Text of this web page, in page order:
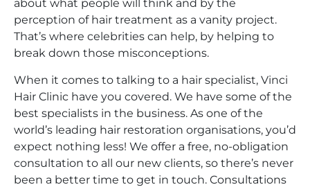
about what people will think and by the
perception of hair treatment as a vanity project.
That’s where celebrities can help, by helping to
break down those misconceptions.
When it comes to talking to a hair specialist, Vinci
Hair Clinic have you covered. We have some of the
best specialists in the business. As one of the
world’s leading hair restoration organisations, you’d
expect nothing less! We offer a free, no-obligation
consultation to all our new clients, so there’s never
been a better time to get in touch. Consultations